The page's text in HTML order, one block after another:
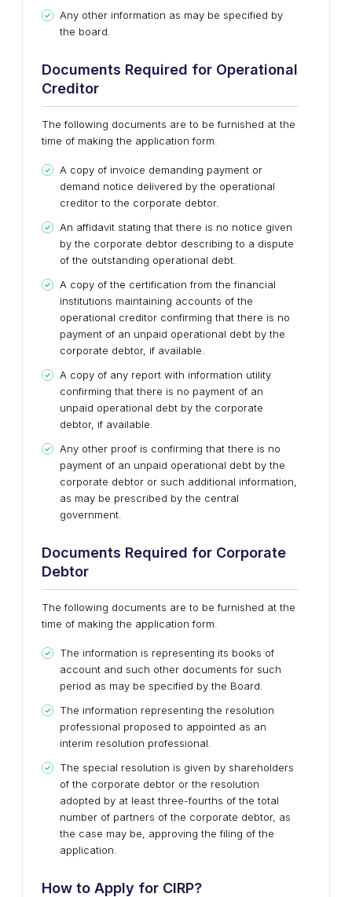
Any other information as may be specified by
the board.
Documents Required for Operational
Creditor
The following documents are to be furnished at the
time of making the application form.
A copy of invoice demanding payment or
demand notice delivered by the operational
creditor to the corporate debtor.
An affidavit stating that there is no notice given
by the corporate debtor describing to a dispute
of the outstanding operational debt.
A copy of the certification from the financial
institutions maintaining accounts of the
operational creditor confirming that there is no
payment of an unpaid operational debt by the
corporate debtor, if available.
A copy of any report with information utility
confirming that there is no payment of an
unpaid operational debt by the corporate
debtor, if available.
Any other proof is confirming that there is no
payment of an unpaid operational debt by the
corporate debtor or such additional information,
as may be prescribed by the central
government.
Documents Required for Corporate
Debtor
The following documents are to be furnished at the
time of making the application form.
The information is representing its books of
account and such other documents for such
period as may be specified by the Board.
The information representing the resolution
professional proposed to appointed as an
interim resolution professional.
The special resolution is given by shareholders
of the corporate debtor or the resolution
adopted by at least three-fourths of the total
number of partners of the corporate debtor, as
the case may be, approving the filing of the
application.
How to Apply for CIRP?